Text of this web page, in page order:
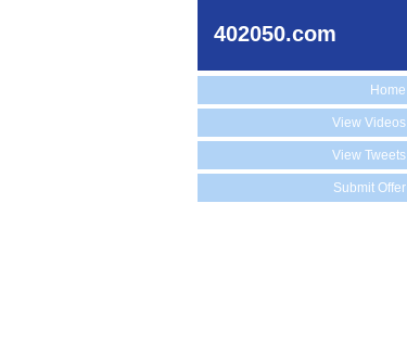
402050.com
Home
View Videos
View Tweets
Submit Offer